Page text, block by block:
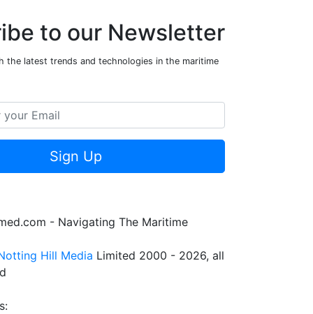
to our Newsletter
the latest trends and technologies in the maritime
Sign Up
- Navigating The Maritime
Hill Media Limited 2000 - 2026, all